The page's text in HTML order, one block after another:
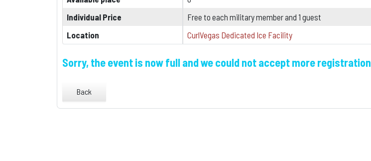
Individual Price
Free to each military member and 1 guest
Location
CurlVegas Dedicated Ice Facility
Sorry, the event is now full and we could not accept more registration
Back